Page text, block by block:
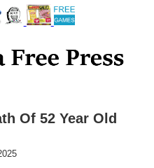
Of 52 Year Old